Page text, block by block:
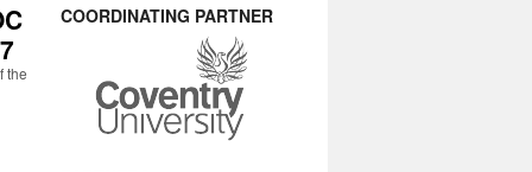
the
COORDINATING PARTNER